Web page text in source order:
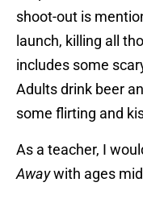
shoot-out is
launch, killing all
includes some
Adults drink beer
some flirting and
As a teacher, I
Awaywith ages